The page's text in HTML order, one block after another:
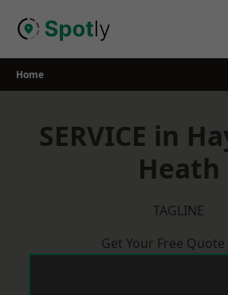
Home
SERVICE in
Heath
TAGLINE
Get Your Free